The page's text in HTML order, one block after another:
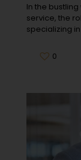
In the
service, the
specializing
0